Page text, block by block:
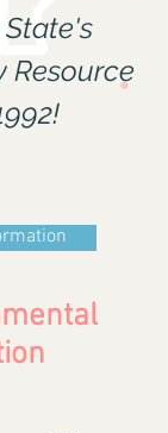
State's
Resource